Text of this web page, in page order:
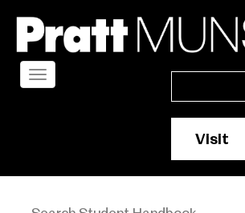
main
content
Visit
Toggle